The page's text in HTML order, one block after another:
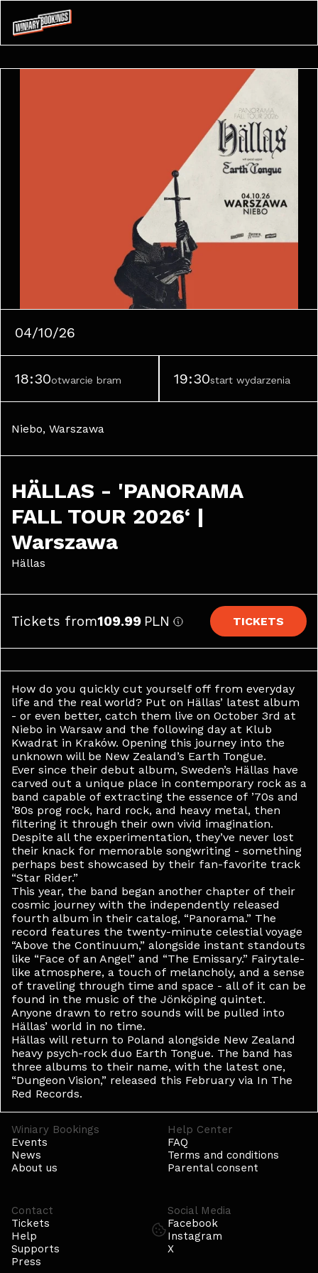
04/10/26
18:30otwarcie bram 19:30start wydarzenia
Niebo, Warszawa
HÄLLAS - 'PANORAMA
FALL TOUR 2026‘ |
Warszawa
Hällas
Tickets from109.99 PLN TICKETS
How do you quickly cut yourself off from everyday
life and the real world? Put on Hällas’ latest album
- or even better, catch them live on October 3rd at
Niebo in Warsaw and the following day at Klub
Kwadrat in Kraków. Opening this journey into the
unknown will be New Zealand’s Earth Tongue.
Ever since their debut album, Sweden’s Hällas have
carved out a unique place in contemporary rock as a
band capable of extracting the essence of ’70s and
’80s prog rock, hard rock, and heavy metal, then
filtering it through their own vivid imagination.
Despite all the experimentation, they’ve never lost
their knack for memorable songwriting - something
perhaps best showcased by their fan-favorite track
“Star Rider.”
This year, the band began another chapter of their
cosmic journey with the independently released
fourth album in their catalog, “Panorama.” The
record features the twenty-minute celestial voyage
“Above the Continuum,” alongside instant standouts
like “Face of an Angel” and “The Emissary.” Fairytale-
like atmosphere, a touch of melancholy, and a sense
of traveling through time and space - all of it can be
found in the music of the Jönköping quintet.
Anyone drawn to retro sounds will be pulled into
Hällas’ world in no time.
Hällas will return to Poland alongside New Zealand
heavy psych-rock duo Earth Tongue. The band has
three albums to their name, with the latest one,
“Dungeon Vision,” released this February via In The
Red Records.
Winiary Bookings
Events
News
About us
Help Center
FAQ
Terms and conditions
Parental consent
Contact
Tickets
Help
Supports
Press
Social Media
Facebook
Instagram
X